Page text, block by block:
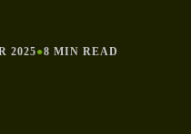
2025●8 MIN READ